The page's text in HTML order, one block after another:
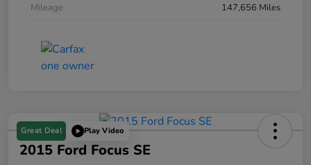
Mileage
147,656 Miles
Great Deal Play Video
2015 Ford Focus SE